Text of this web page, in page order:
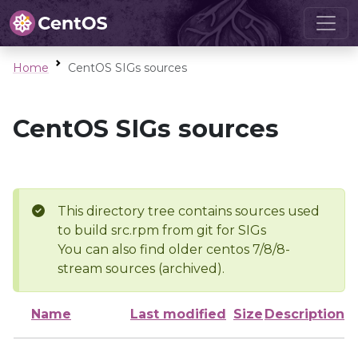
Home CentOS SIGs sources
CentOS SIGs sources
This directory tree contains sources used
to build src.rpm from git for SIGs
You can also find older centos 7/8/8-
stream sources (archived).
Name Last modified Size Description